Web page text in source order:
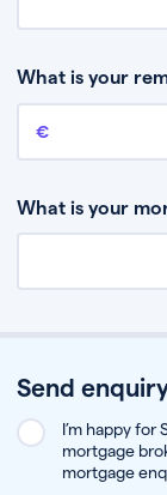
What is your
Remaining
What is your
Send
I’m happy
mortgage
mortgage